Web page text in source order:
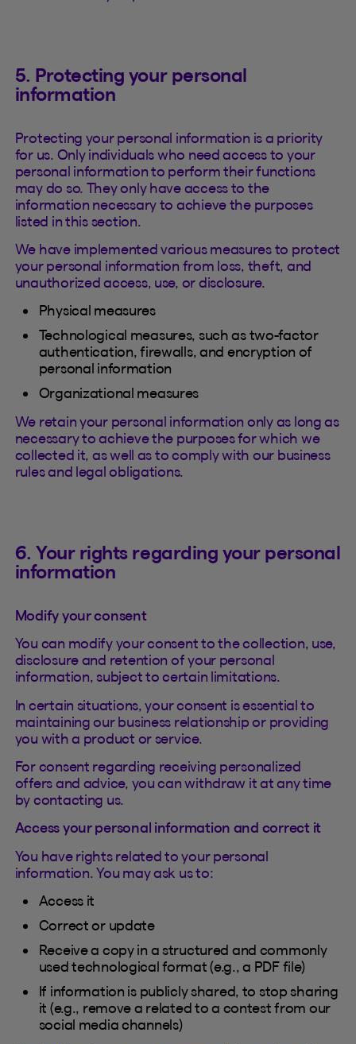
5. Protecting your personal
information
Protecting your personal information is a priority
for us. Only individuals who need access to your
personal information to perform their functions
may do so. They only have access to the
information necessary to achieve the purposes
listed in this section.
We have implemented various measures to protect
your personal information from loss, theft, and
unauthorized access, use, or disclosure.
Physical measures
Technological measures, such as two-factor
authentication, firewalls, and encryption of
personal information
Organizational measures
We retain your personal information only as long as
necessary to achieve the purposes for which we
collected it, as well as to comply with our business
rules and legal obligations.
6. Your rights regarding your personal
information
Modify your consent
You can modify your consent to the collection, use,
disclosure and retention of your personal
information, subject to certain limitations.
In certain situations, your consent is essential to
maintaining our business relationship or providing
you with a product or service.
For consent regarding receiving personalized
offers and advice, you can withdraw it at any time
by contacting us.
Access your personal information and correct it
You have rights related to your personal
information. You may ask us to:
Access it
Correct or update
Receive a copy in a structured and commonly
used technological format (e.g., a PDF file)
If information is publicly shared, to stop sharing
it (e.g., remove a related to a contest from our
social media channels)